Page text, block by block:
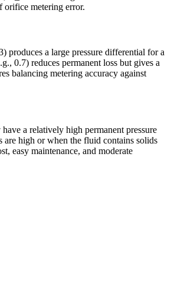
orifice metering error.
produces a large pressure differential for a
0.7) reduces permanent loss but gives a
balancing metering accuracy against
a relatively high permanent pressure
are high or when the fluid contains solids
easy maintenance, and moderate